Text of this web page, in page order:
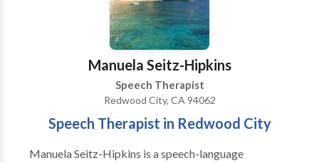
Manuela Seitz-Hipkins
Speech Therapist
Redwood City, CA 94062
Speech Therapist in Redwood City
Manuela Seitz-Hipkins is a speech-language